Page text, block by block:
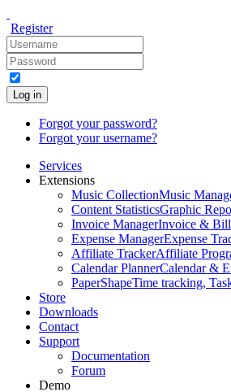
Register
Log in
Forgot your password?
Forgot your username?
Services
Extensions
Music CollectionMusic
Content StatisticsGraphic
Invoice ManagerInvoice &
Expense ManagerExpense
Affiliate TrackerAffiliate
Calendar PlannerCalendar &
PaperShapeTime tracking,
Store
Downloads
Contact
Support
Documentation
Forum
Demo